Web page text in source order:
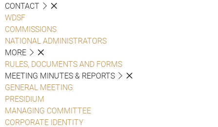
CONTACT
WDSF
COMMISSIONS
NATIONAL ADMINISTRATORS
MORE
RULES, DOCUMENTS AND FORMS
MEETING MINUTES & REPORTS
GENERAL MEETING
PRESIDIUM
MANAGING COMMITTEE
CORPORATE IDENTITY